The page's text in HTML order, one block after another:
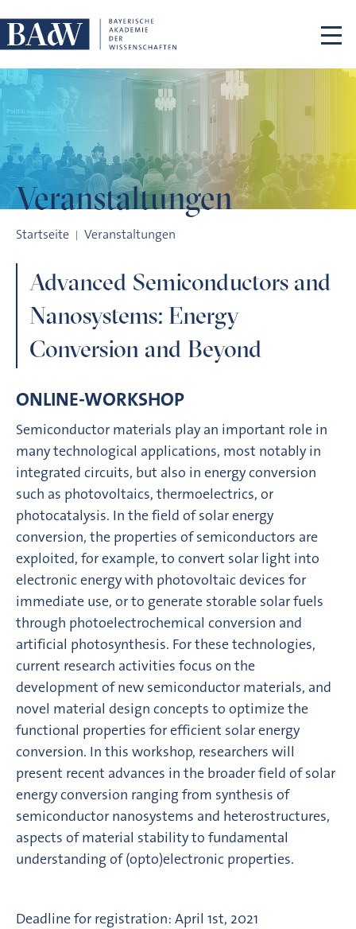
Veranstaltungen
Startseite Veranstaltungen
Advanced Semiconductors and
Nanosystems: Energy
Conversion and Beyond
ONLINE-WORKSHOP
Semiconductor materials play an important role in
many technological applications, most notably in
integrated circuits, but also in energy conversion
such as photovoltaics, thermoelectrics, or
photocatalysis. In the field of solar energy
conversion, the properties of semiconductors are
exploited, for example, to convert solar light into
electronic energy with photovoltaic devices for
immediate use, or to generate storable solar fuels
through photoelectrochemical conversion and
artificial photosynthesis. For these technologies,
current research activities focus on the
development of new semiconductor materials, and
novel material design concepts to optimize the
functional properties for efficient solar energy
conversion. In this workshop, researchers will
present recent advances in the broader field of solar
energy conversion ranging from synthesis of
semiconductor nanosystems and heterostructures,
aspects of material stability to fundamental
understanding of (opto)electronic properties.
Deadline for registration: April 1st, 2021